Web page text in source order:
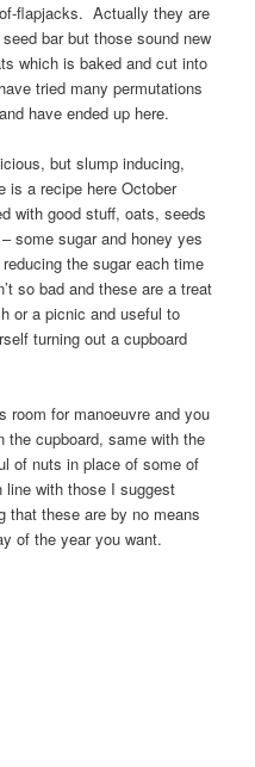
flapjacks. Actually they are
bar but those sound new
which is baked and cut into
tried many permutations
have ended up here.
but slump inducing,
is a recipe here October
with good stuff, oats, seeds
some sugar and honey yes
the sugar each time
so bad and these are a treat
or a picnic and useful to
turning out a cupboard
room for manoeuvre and you
the cupboard, same with the
of nuts in place of some of
with those I suggest
that these are by no means
of the year you want.